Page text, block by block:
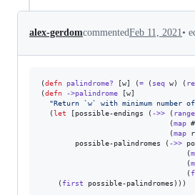
alex-gerdomcommentedFeb 11, 2021•
(defn palindrome? [w] (= ( seq w) (
(defn ->palindrome [w]
"Return `w` with minimum
  (
let [possible-endings ( ->> ( range
                              (
map
                              (
map
        possible-palindromes (
->>
                                  (
                                  (
                                  (
    (
first possible-palindromes)))